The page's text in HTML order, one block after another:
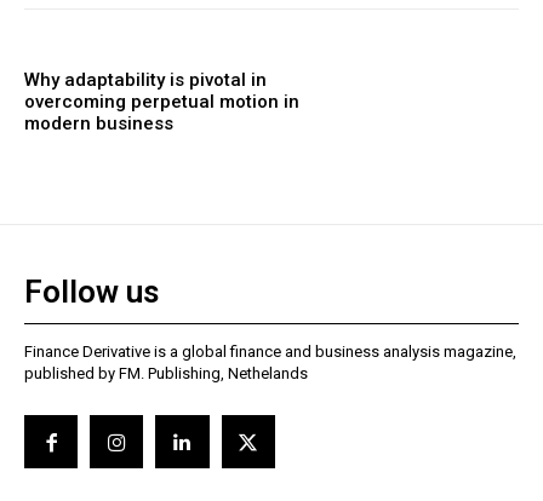
Why adaptability is pivotal in
overcoming perpetual motion in
modern business
Follow us
Finance Derivative is a global finance and business analysis magazine,
published by FM. Publishing, Nethelands